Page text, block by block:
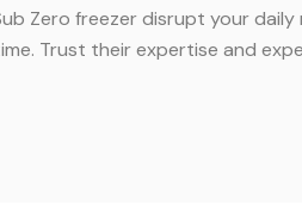
Zero freezer disrupt your
Trust their expertise and